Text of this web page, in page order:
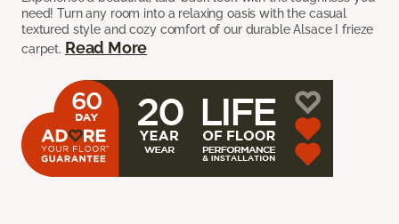
need! Turn any room into a relaxing oasis with the casual
textured style and cozy comfort of our durable Alsace I frieze
carpet. Read More